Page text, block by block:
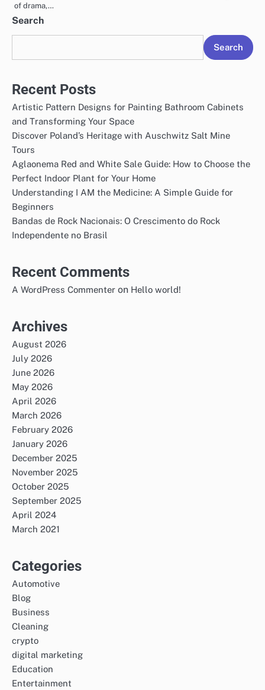
of drama,…
Search
Search
Recent Posts
Artistic Pattern Designs for Painting Bathroom Cabinets
and Transforming Your Space
Discover Poland’s Heritage with Auschwitz Salt Mine
Tours
Aglaonema Red and White Sale Guide: How to Choose the
Perfect Indoor Plant for Your Home
Understanding I AM the Medicine: A Simple Guide for
Beginners
Bandas de Rock Nacionais: O Crescimento do Rock
Independente no Brasil
Recent Comments
A WordPress Commenter on Hello world!
Archives
August 2026
July 2026
June 2026
May 2026
April 2026
March 2026
February 2026
January 2026
December 2025
November 2025
October 2025
September 2025
April 2024
March 2021
Categories
Automotive
Blog
Business
Cleaning
crypto
digital marketing
Education
Entertainment